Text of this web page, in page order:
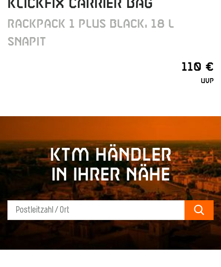
KLICKFIX CARRIER BAG
RACKPACK 1 PLUS BLACK, 18 L
SNAPIT
110 €
UVP
KTM Händler
in Ihrer Nähe